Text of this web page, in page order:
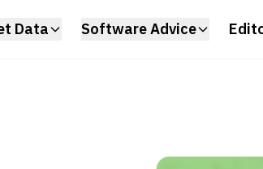
Data Software Advice